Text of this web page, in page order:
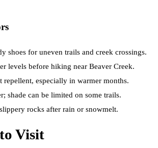
shoes for uneven trails and creek crossings.
levels before hiking near Beaver Creek.
repellent, especially in warmer months.
shade can be limited on some trails.
rocks after rain or snowmelt.
Visit